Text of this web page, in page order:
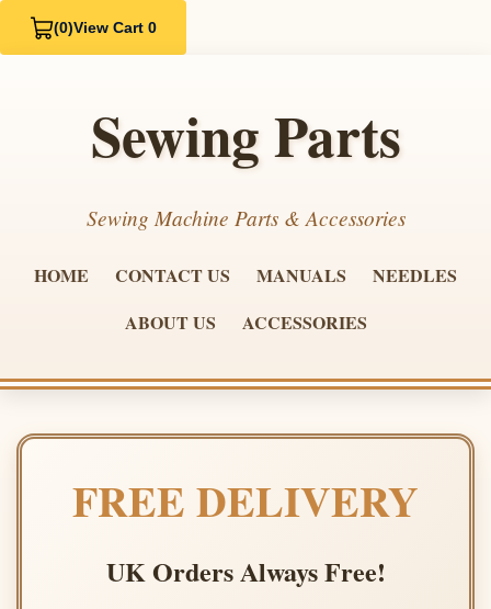
(0)View Cart 0
Sewing Parts
Sewing Machine Parts & Accessories
HOME CONTACT US MANUALS
NEEDLES
ABOUT US
ACCESSORIES
FREE DELIVERY
UK Orders Always Free!